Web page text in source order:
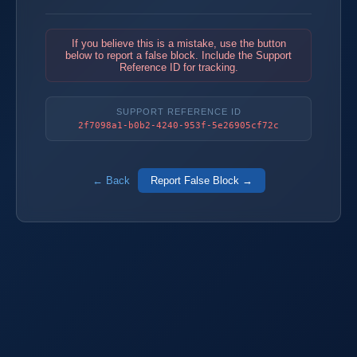
If you believe this is a mistake, use the button
below to report a false block. Include the Support
Reference ID for tracking.
SUPPORT REFERENCE ID
2f7098a1-b0b2-4240-953f-5e26905cf72c
← Back Report False Block →